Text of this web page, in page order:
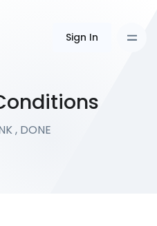
Sign In
, DONE